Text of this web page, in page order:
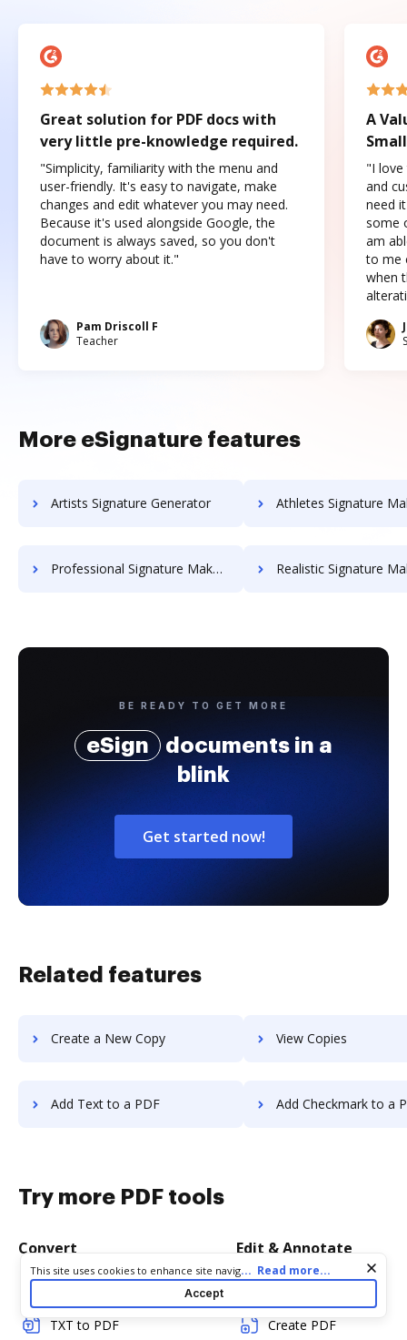
Great solution for PDF docs with
very little pre-knowledge required.
"Simplicity, familiarity with the menu and
user-friendly. It's easy to navigate, make
changes and edit whatever you may need.
Because it's used alongside Google, the
document is always saved, so you don't
have to worry about it."
Pam Driscoll F
Teacher
A
"I love
and
need
some
am
to me
when
More eSignature features
Artists Signature Generator Athletes Signature
Professional Signature Maker for Chairmen Realistic Signature
BE READY TO GET MORE
eSign
documents in a
blink
Get started now!
Related features
Create a New Copy View Copies
Add Text to a PDF Add Checkmark to a
Try more PDF tools
Convert
TXT to PDF
Edit & Annotate
Create PDF
Cookie consent notice
This site uses cookies to enhance site navigation and personalize
your experience. By using this site you agree to our use of cookies
as described in our
. You can modify your selections
by visiting ourCookie and Advertising Notice
... Read more...
Accept